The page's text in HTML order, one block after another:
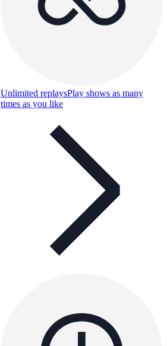
Unlimited replaysPlay shows as many
times as you like